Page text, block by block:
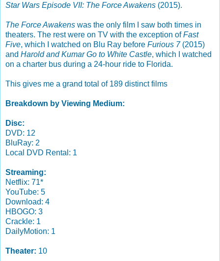
Star Wars Episode VII: The Force Awakens (2015).
The Force Awakens was the only film I saw both times in
theaters. The rest were on TV with the exception ofFast
Five, which I watched on Blu Ray before Furious 7(2015)
and Harold and Kumar Go to White Castle, which I watched
on a charter bus during a 24-hour ride to Florida.
This gives me a grand total of 189 distinct films
Breakdown by Viewing Medium:
Disc:
DVD: 12
BluRay: 2
Local DVD Rental: 1
Streaming:
Netflix: 71*
YouTube: 5
Download: 4
HBOGO: 3
Crackle: 1
DailyMotion: 1
Theater: 10